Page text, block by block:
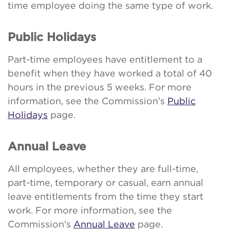
time employee doing the same type of work.
Public Holidays
Part-time employees have entitlement to a
benefit when they have worked a total of 40
hours in the previous 5 weeks. For more
information, see the Commission’s Public
Holidays page.
Annual Leave
All employees, whether they are full-time,
part-time, temporary or casual, earn annual
leave entitlements from the time they start
work. For more information, see the
Commission’s Annual Leave page.